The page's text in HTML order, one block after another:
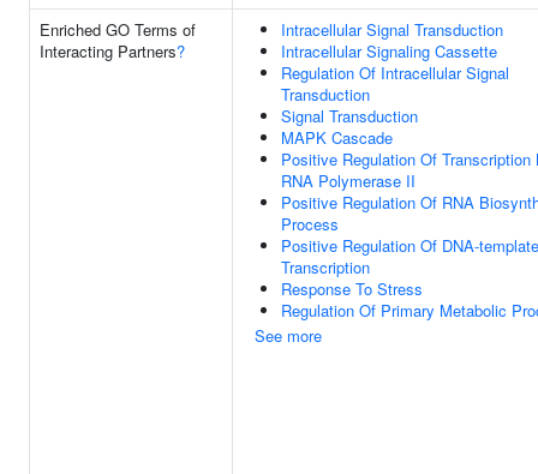
Enriched GO Terms of
Interacting Partners?
Intracellular Signal Transduction
Intracellular Signaling Cassette
Regulation Of Intracellular Signal
Transduction
Signal Transduction
MAPK Cascade
Positive Regulation Of Transcription
RNA Polymerase II
Positive Regulation Of RNA
Process
Positive Regulation Of DNA-
Transcription
Response To Stress
Regulation Of Primary Metabolic
See more